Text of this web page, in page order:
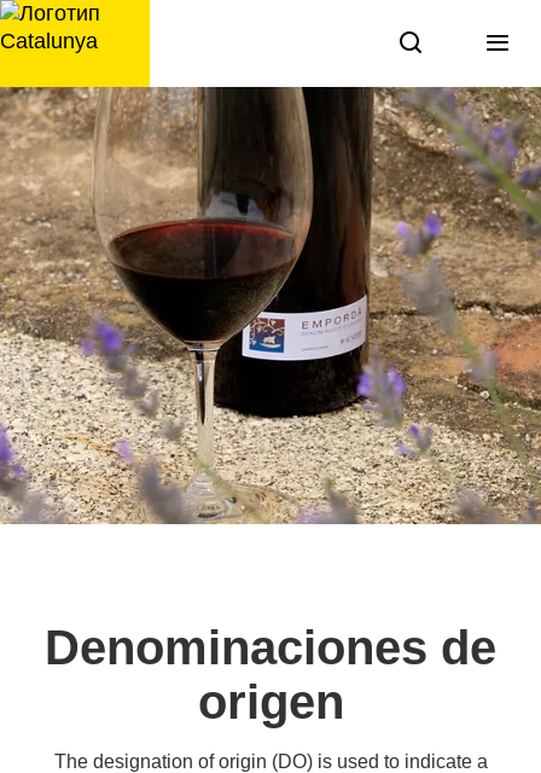
перейти
к
Denominaciones de
origen
The designation of origin (DO) is used to indicate a